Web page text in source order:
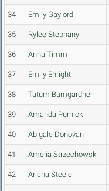
34 Emily Gaylord
35 Rylee Stephany
36 Anna Timm
37 Emily Enright
38 Tatum Bumgardner
39 Amanda Purnick
40 Abigale Donovan
41 Amelia Strzechowski
42 Ariana Steele